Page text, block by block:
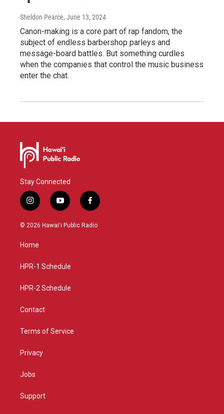
Sheldon Pearce, June 13, 2024
Canon-making is a core part of rap fandom, the
subject of endless barbershop parleys and
message-board battles. But something curdles
when the companies that control the music business
enter the chat.
Stay Connected
i
n
s
g
a
y
o
u
f
a
c
© 2026 Hawaiʻi Public Radio
Home
HPR-1 Schedule
HPR-2 Schedule
Contact
Terms of Service
Privacy
Jobs
Support